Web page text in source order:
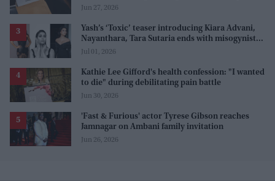
9pm meeting
Jun 27, 2026
Yash’s ‘Toxic’ teaser introducing Kiara Advani,
Nayanthara, Tara Sutaria ends with misogynistic
line 'men and their c**ks'
Jul 01, 2026
Kathie Lee Gifford's health confession: "I wanted
to die" during debilitating pain battle
Jun 30, 2026
'Fast & Furious' actor Tyrese Gibson reaches
Jamnagar on Ambani family invitation
Jun 26, 2026